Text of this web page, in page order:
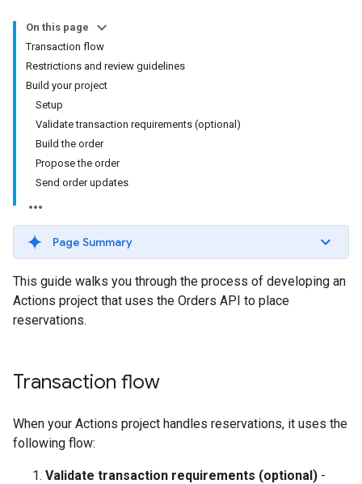
On this page
Transaction flow
Restrictions and review guidelines
Build your project
Setup
Validate transaction requirements (optional)
Build the order
Propose the order
Send order updates
Page Summary
This guide walks you through the process of developing an
Actions project that uses the Orders API to place
reservations.
Transaction flow
When your Actions project handles reservations, it uses the
following flow:
Validate transaction requirements (optional) -